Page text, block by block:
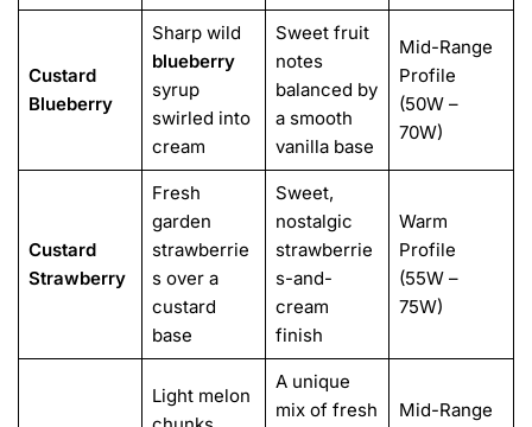
Custard
Blueberry
Sharp wild
blueberry
syrup
swirled into
cream
Sweet fruit
notes
balanced by
a smooth
vanilla base
Mid-Range
Profile
(50W –
70W)
Custard
Strawberry
Fresh
garden
strawberrie
s over a
custard
base
Sweet,
nostalgic
strawberrie
s-and-
cream
finish
Warm
Profile
(55W –
75W)
Light melon
A unique
mix of fresh
Mid-Range